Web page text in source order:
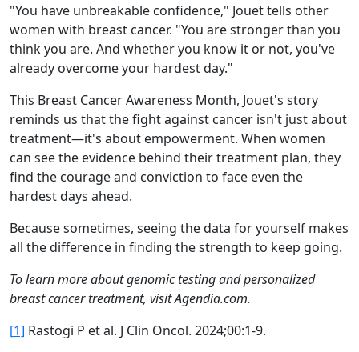
"You have unbreakable confidence," Jouet tells other
women with breast cancer. "You are stronger than you
think you are. And whether you know it or not, you've
already overcome your hardest day."
This Breast Cancer Awareness Month, Jouet's story
reminds us that the fight against cancer isn't just about
treatment—it's about empowerment. When women
can see the evidence behind their treatment plan, they
find the courage and conviction to face even the
hardest days ahead.
Because sometimes, seeing the data for yourself makes
all the difference in finding the strength to keep going.
To learn more about genomic testing and personalized
breast cancer treatment, visit Agendia.com.
[1] Rastogi P et al. J Clin Oncol. 2024;00:1-9.